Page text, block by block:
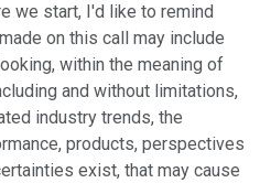
we start, I'd like to remind
on this call may include
within the meaning of
and without limitations,
industry trends, the
products, perspectives
exist, that may cause